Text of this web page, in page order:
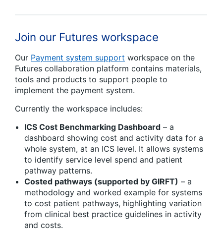
Join our Futures workspace
Our Payment system support workspace on the
Futures collaboration platform contains materials,
tools and products to support people to
implement the payment system.
Currently the workspace includes:
ICS Cost Benchmarking Dashboard – a
dashboard showing cost and activity data for a
whole system, at an ICS level. It allows systems
to identify service level spend and patient
pathway patterns.
Costed pathways (supported by GIRFT) – a
methodology and worked example for systems
to cost patient pathways, highlighting variation
from clinical best practice guidelines in activity
and costs.